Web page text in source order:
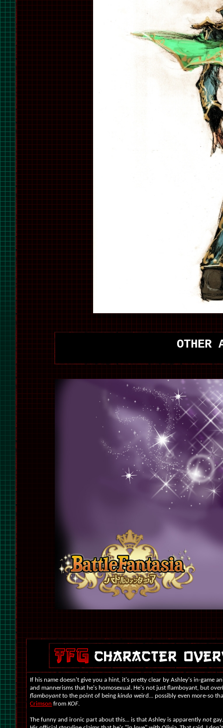
OTHER
If his name doesn't give you a hint, it's pretty clear by Ashley's in-game
and mannerisms that he's homosexual. He's not just flamboyant, but
flamboyantto the point of beingkinda weird... possibly even more-so
Crimson fromKOF.
The funny and ironic part about this... is that Ashley is apparentlynot